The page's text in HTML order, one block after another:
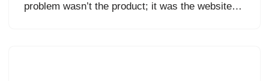
problem wasn’t the product; it was the website…